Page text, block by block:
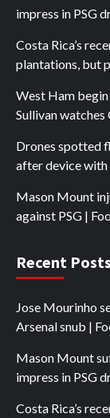
impress in PSG
Costa Rica’s
plantations, but
West Ham
Sullivan watches
Drones spotted
after device
Mason Mount
against PSG |
Recent Posts
Jose Mourinho
Arsenal snub |
Mason Mount
impress in PSG
Costa Rica’s